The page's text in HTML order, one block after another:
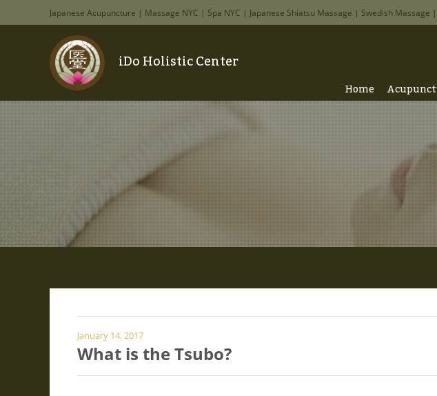
Japanese Acupuncture | Massage NYC | Spa NYC | Japanese Shiatsu Massage | Swedish Massage
iDo Holistic Center
Home
January 14, 2017
What is the Tsubo?